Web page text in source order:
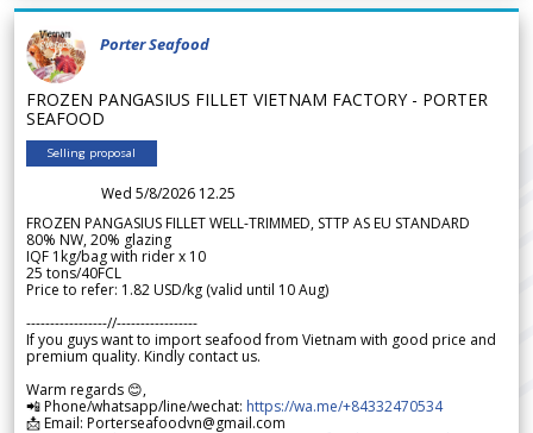
Porter Seafood
FROZEN PANGASIUS FILLET VIETNAM FACTORY - PORTER
SEAFOOD
Selling proposal
Wed 5/8/2026 12.25
FROZEN PANGASIUS FILLET WELL-TRIMMED, STTP AS EU STANDARD
80% NW, 20% glazing
IQF 1kg/bag with rider x 10
25 tons/40FCL
Price to refer: 1.82 USD/kg (valid until 10 Aug)
-----------------//-----------------
If you guys want to import seafood from Vietnam with good price and
premium quality. Kindly contact us.
Warm regards 😊,
📲 Phone/whatsapp/line/wechat: https://wa.me/+84332470534
📩 Email: Porterseafoodvn@gmail.com